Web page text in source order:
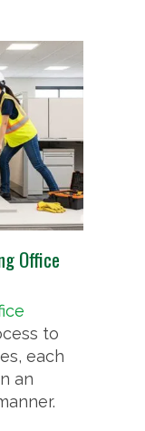
Office
to
each
an